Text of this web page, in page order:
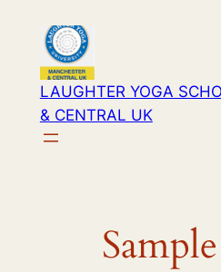
content
LAUGHTER YOGA
& CENTRAL UK